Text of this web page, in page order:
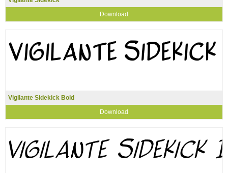
Download
Vigilante Sidekick Bold
Download